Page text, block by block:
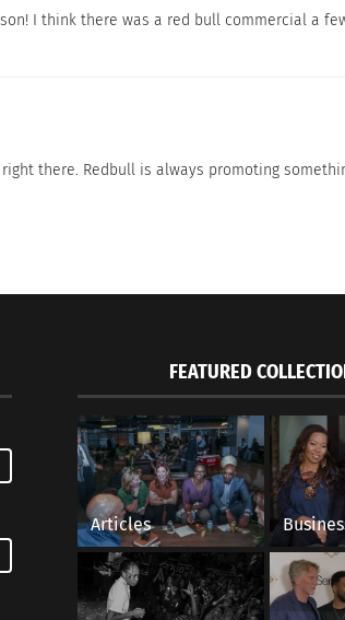
I think there was a red bull commercial a
there. Redbull is always promoting
FEATURED
Articles